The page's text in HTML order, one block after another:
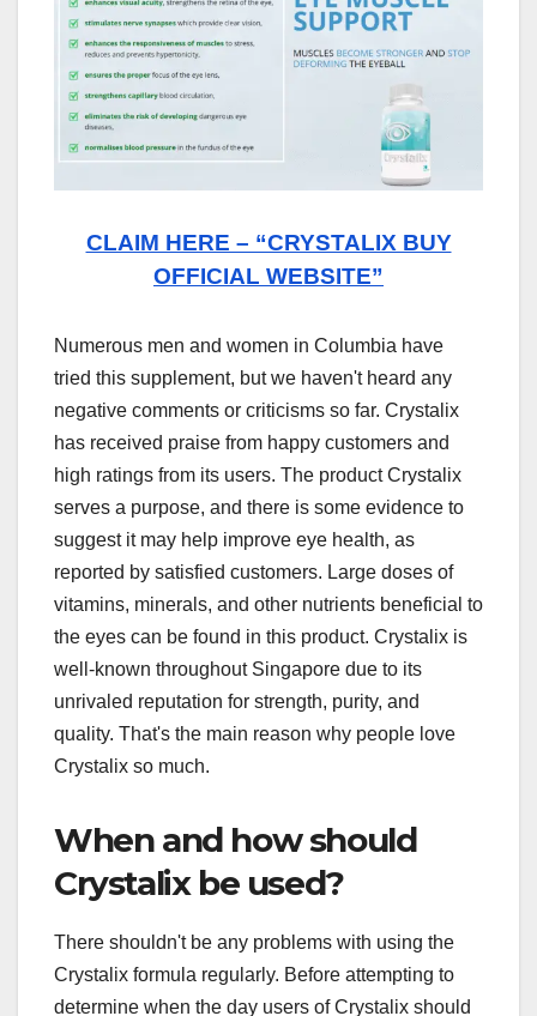
CLAIM HERE – “CRYSTALIX BUY
OFFICIAL WEBSITE”
Numerous men and women in Columbia have
tried this supplement, but we haven't heard any
negative comments or criticisms so far. Crystalix
has received praise from happy customers and
high ratings from its users. The product Crystalix
serves a purpose, and there is some evidence to
suggest it may help improve eye health, as
reported by satisfied customers. Large doses of
vitamins, minerals, and other nutrients beneficial to
the eyes can be found in this product. Crystalix is
well-known throughout Singapore due to its
unrivaled reputation for strength, purity, and
quality. That's the main reason why people love
Crystalix so much.
When and how should
Crystalix be used?
There shouldn't be any problems with using the
Crystalix formula regularly. Before attempting to
determine when the day users of Crystalix should